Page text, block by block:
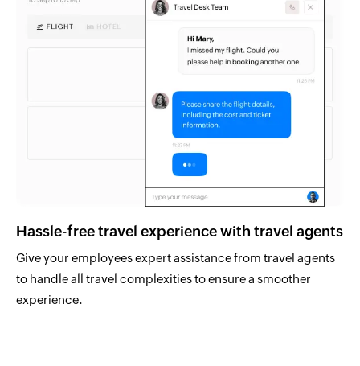
Hassle-free travel experience with travel agents
Give your employees expert assistance from travel agents
to handle all travel complexities to ensure a smoother
experience.